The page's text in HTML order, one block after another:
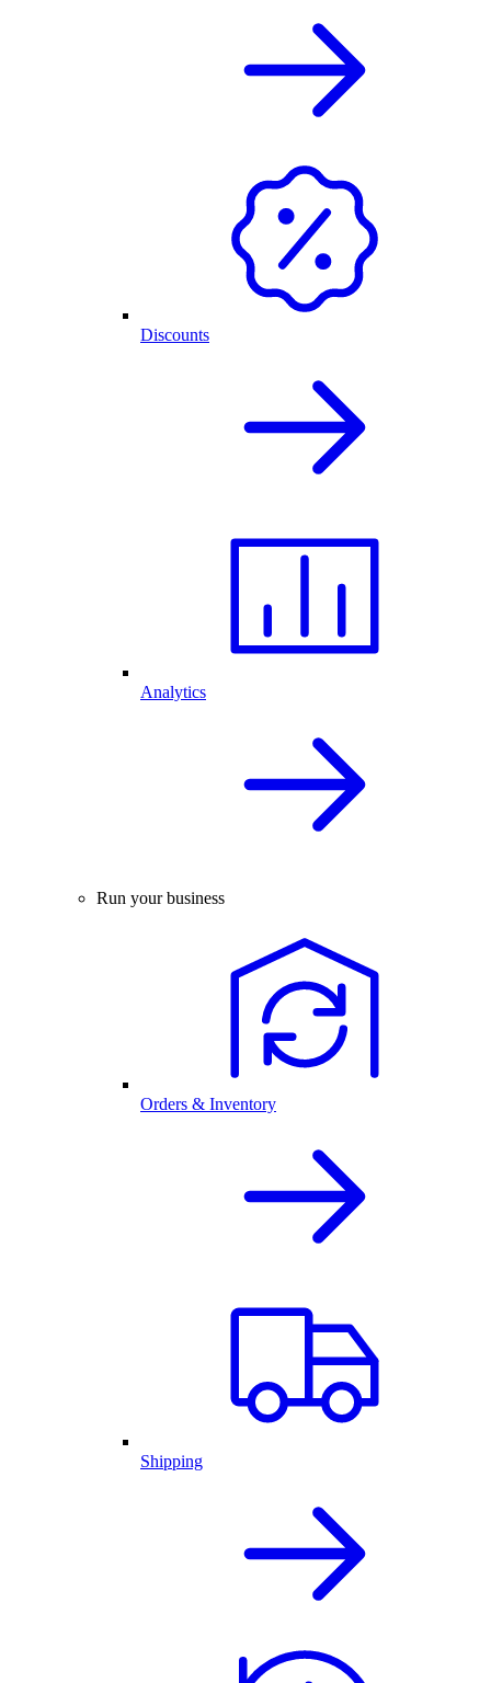
Discounts
Analytics
Run your business
Orders & Inventory
Shipping